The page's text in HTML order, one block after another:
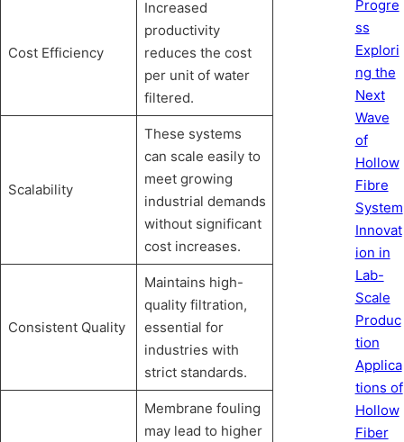
Cost Efficiency
Increased
productivity
reduces the cost
per unit of water
filtered.
Scalability
These systems
can scale easily to
meet growing
industrial demands
without significant
cost increases.
Consistent Quality
Maintains high-
quality filtration,
essential for
industries with
strict standards.
Membrane fouling
may lead to higher
Progre
ss
Explori
ng the
Next
Wave
of
Hollow
Fibre
System
Innovat
ion in
Lab-
Scale
Produc
tion
Applica
tions of
Hollow
Fiber